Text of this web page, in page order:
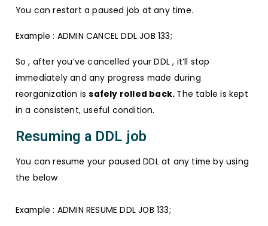
You can restart a paused job at any time.
Example : ADMIN CANCEL DDL JOB 133;
So , after you’ve cancelled your DDL , it’ll stop
immediately and any progress made during
reorganization issafely rolled back. The table is kept
in a consistent, useful condition.
Resuming a DDL job
You can resume your paused DDL at any time by using
the below
Example : ADMIN RESUME DDL JOB 133;